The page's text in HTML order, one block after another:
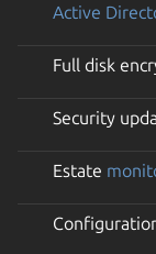
Active
Full disk
Security
Estate